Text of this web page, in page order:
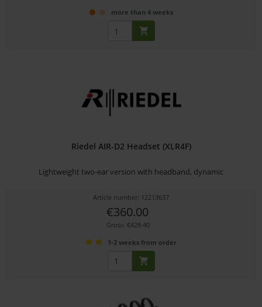
more than 4 weeks
Riedel AIR-D2 Headset (XLR4F)
Lightweight two-ear version with headband, dynamic
Article number: 12213637
€360.00
Gross: €428.40
1-2 weeks from order